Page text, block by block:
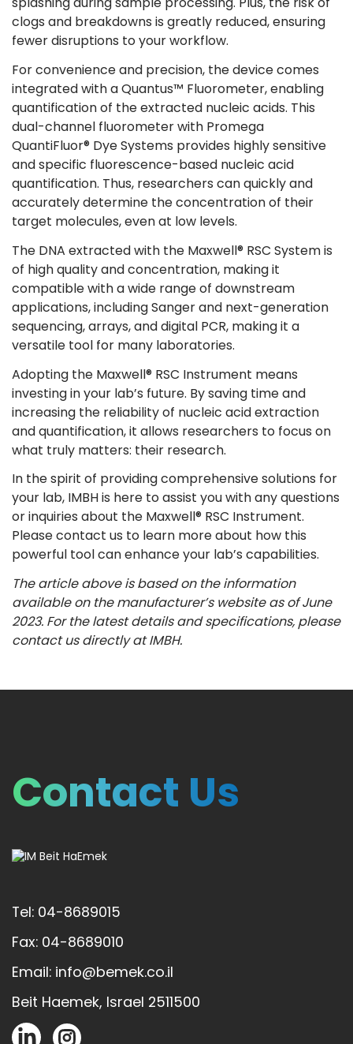
clogs and breakdowns is greatly reduced, ensuring
fewer disruptions to your workflow​.
For convenience and precision, the device comes
integrated with a Quantus™ Fluorometer, enabling
quantification of the extracted nucleic acids. This
dual-channel fluorometer with Promega
QuantiFluor® Dye Systems provides highly sensitive
and specific fluorescence-based nucleic acid
quantification. Thus, researchers can quickly and
accurately determine the concentration of their
target molecules, even at low levels​​.
The DNA extracted with the Maxwell® RSC System is
of high quality and concentration, making it
compatible with a wide range of downstream
applications, including Sanger and next-generation
sequencing, arrays, and digital PCR, making it a
versatile tool for many laboratories​​.
Adopting the Maxwell® RSC Instrument means
investing in your lab’s future. By saving time and
increasing the reliability of nucleic acid extraction
and quantification, it allows researchers to focus on
what truly matters: their research.
In the spirit of providing comprehensive solutions for
your lab, IMBH is here to assist you with any questions
or inquiries about the Maxwell® RSC Instrument.
Please contact us to learn more about how this
powerful tool can enhance your lab’s capabilities.
The article above is based on the information
available on the manufacturer’s website as of June
2023. For the latest details and specifications, please
contact us directly at IMBH.
Contact Us
Tel: 04-8689015
Fax: 04-8689010
Email: info@bemek.co.il
Beit Haemek, Israel 2511500